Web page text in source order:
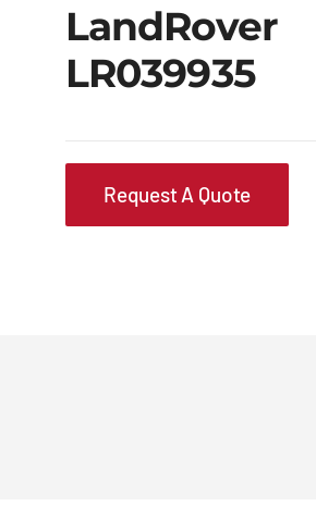
LandRover
LR039935
Request A Quote